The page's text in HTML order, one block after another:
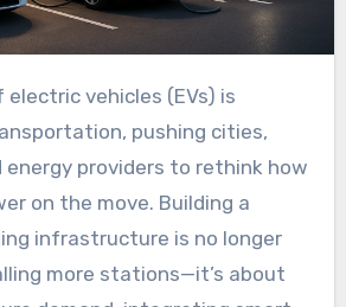
pushing cities,
energy providers to rethink how
on the move. Building a
infrastructure is no longer
more stations—it’s about